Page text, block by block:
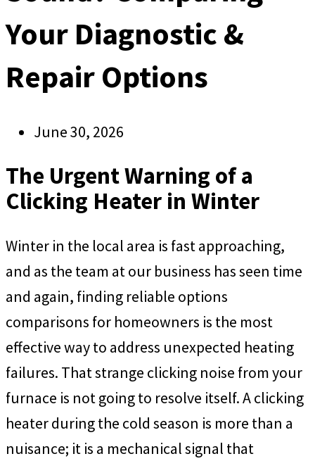
Your Diagnostic &
Repair Options
June 30, 2026
The Urgent Warning of a
Clicking Heater in Winter
Winter in the local area is fast approaching,
and as the team at our business has seen time
and again, finding reliable options
comparisons for homeowners is the most
effective way to address unexpected heating
failures. That strange clicking noise from your
furnace is not going to resolve itself. A clicking
heater during the cold season is more than a
nuisance; it is a mechanical signal that